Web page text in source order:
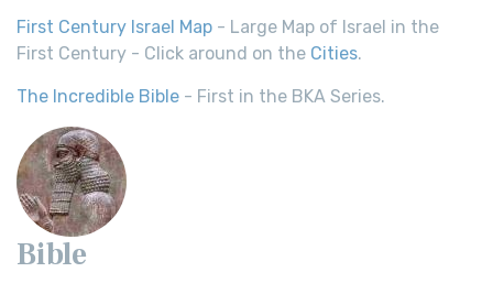
First Century Israel Map - Large Map of Israel in the
First Century - Click around on the Cities.
The Incredible Bible - First in the BKA Series.
Bible